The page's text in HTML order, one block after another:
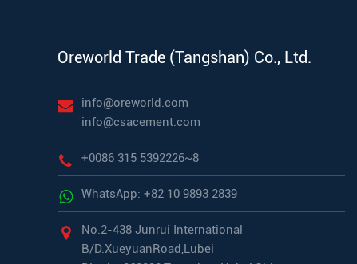
Oreworld Trade (Tangshan) Co., Ltd.
info@oreworld.com
info@csacement.com
+0086 315 5392226~8
WhatsApp: +82 10 9893 2839
No.2-438 Junrui International
B/D.XueyuanRoad,Lubei